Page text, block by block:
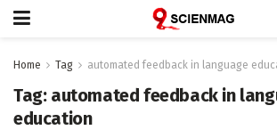
Home Tag automated feedback in language
Tag: automated feedback in
education